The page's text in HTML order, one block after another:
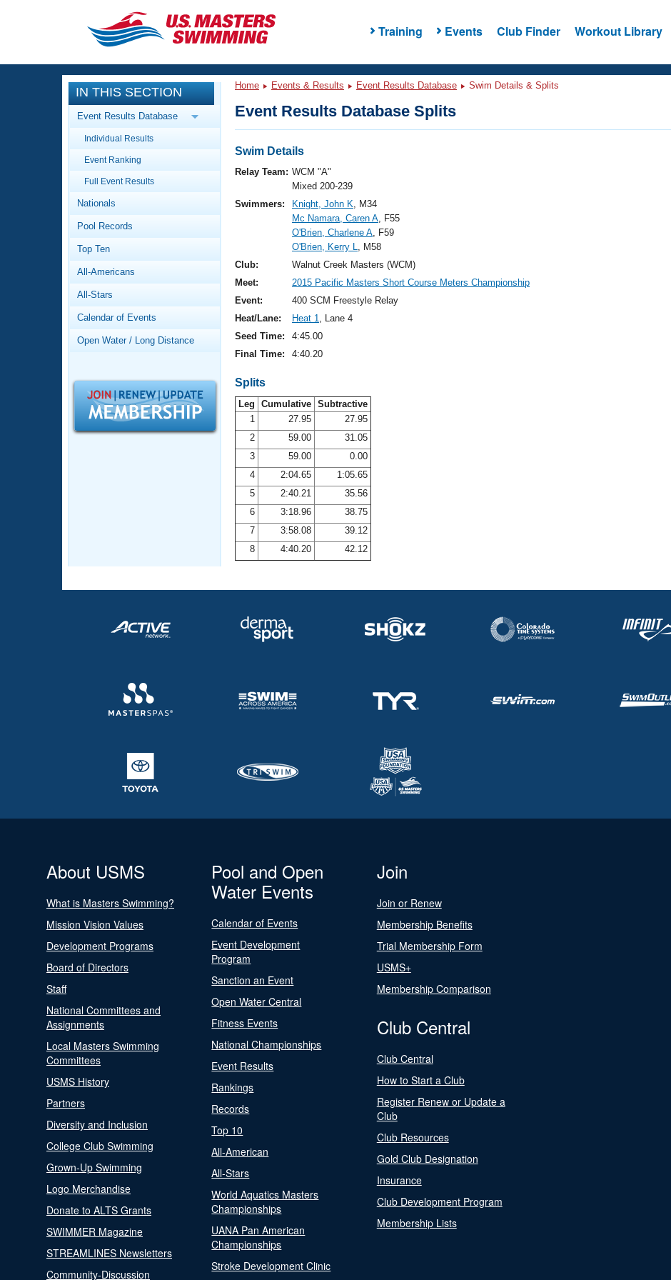
Training Events Club Finder Workout Library
CLOSE
Training
Workout Library
Articles And Videos
Swimming 101
Video Stroke Analysis
Club Finder
Workout Tracking
SWIMMER Magazine
Events
Calendar Of Events
Virtual And Fitness Events
Results And Rankings
Records
Workout Library
About Us
What Is Masters Swimming?
Logo Merchandise
Open Water Central
Adult Learn-To-Swim Central
IN THIS SECTION
Event Results Database
Individual Results
Event Ranking
Full Event Results
Nationals
Pool Records
Top Ten
All-Americans
All-Stars
Calendar of Events
Open Water / Long Distance
Home Events & Results Event Results Database Swim Details & Splits
Event Results Database Splits
Swim Details
Relay Team: WCM "A"
Mixed 200-239
Swimmers:
Knight, John K, M34
Mc Namara, Caren A, F55
O'Brien, Charlene A, F59
O'Brien, Kerry L, M58
Club:
Walnut Creek Masters (WCM)
Meet:
2015 Pacific Masters Short Course Meters Championship
Event:
400 SCM Freestyle Relay
Heat/Lane:
Heat 1, Lane 4
Seed Time:
4:45.00
Final Time:
4:40.20
Splits
Leg Cumulative Subtractive
1
27.95
27.95
2
59.00
31.05
3
59.00
0.00
4
2:04.65
1:05.65
5
2:40.21
35.56
6
3:18.96
38.75
7
3:58.08
39.12
8
4:40.20 42.12
About USMS
What is Masters Swimming?
Mission Vision Values
Development Programs
Board of Directors
Staff
National Committees and
Assignments
Local Masters Swimming
Committees
USMS History
Partners
Diversity and Inclusion
College Club Swimming
Grown-Up Swimming
Logo Merchandise
Donate to ALTS Grants
SWIMMER Magazine
STREAMLINES Newsletters
Community-Discussion
Pool and Open
Water Events
Calendar of Events
Event Development
Program
Sanction an Event
Open Water Central
Fitness Events
National Championships
Event Results
Rankings
Records
Top 10
All-American
All-Stars
World Aquatics Masters
Championships
UANA Pan American
Championships
Stroke Development Clinic
Join
Join or Renew
Membership Benefits
Trial Membership Form
USMS+
Membership Comparison
Club Central
Club Central
How to Start a Club
Register Renew or Update a
Club
Club Resources
Gold Club Designation
Insurance
Club Development Program
Membership Lists